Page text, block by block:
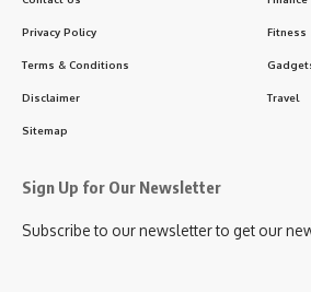
Privacy Policy
Terms & Conditions
Disclaimer
Sitemap
Fitness
Travel
Sign Up for Our Newsletter
Subscribe to our newsletter to get our